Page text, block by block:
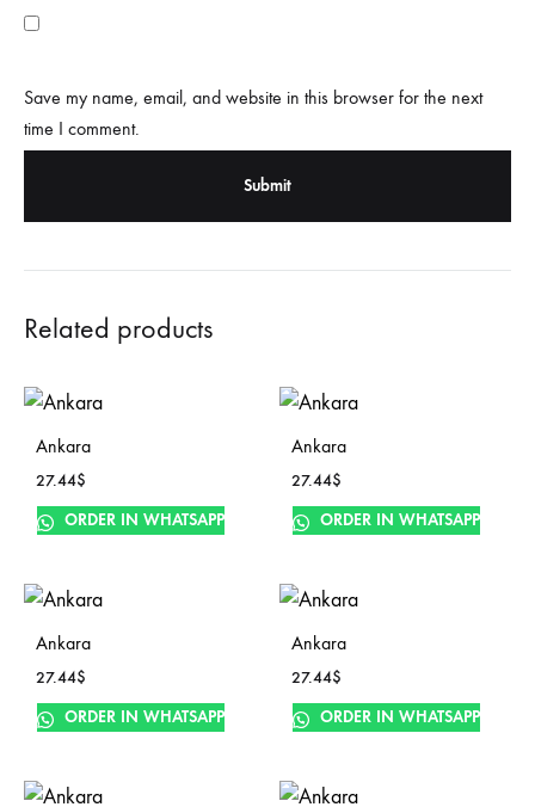
Save my name, email, and website in this browser for the next
time I comment.
Related products
Ankara
27.44$
ORDER IN WHATSAPP
Ankara
27.44$
ORDER IN WHATSAPP
Ankara
27.44$
ORDER IN WHATSAPP
Ankara
27.44$
ORDER IN WHATSAPP